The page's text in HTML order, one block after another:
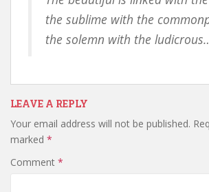
the sublime with the
the solemn with the
LEAVE A REPLY
Your email address will not be published.
marked *
Comment *